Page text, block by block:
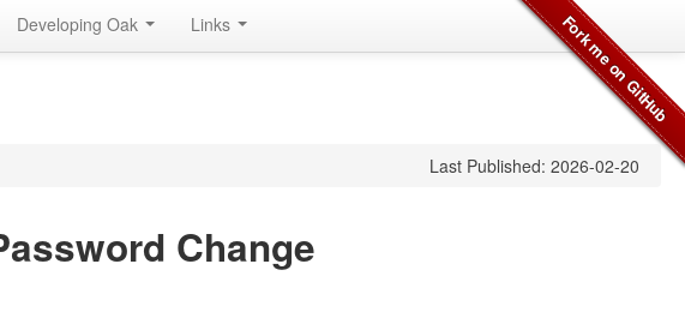
Developing Oak Links
Last Published: 2026-02-20
Change